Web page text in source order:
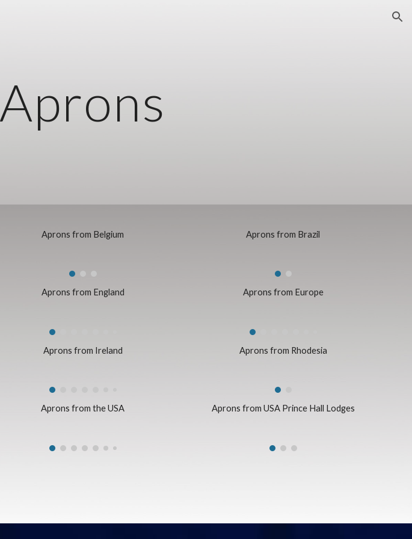
Aprons
Aprons from Belgium
Aprons from England
Aprons from Ireland
Aprons from the USA
Aprons from Brazil
Aprons from Europe
Aprons from Rhodesia
Aprons from USA Prince Hall Lodges